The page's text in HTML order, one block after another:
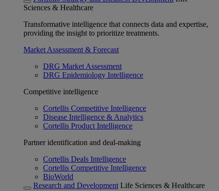
Sciences & Healthcare
Transformative intelligence that connects data and expertise,
providing the insight to prioritize treatments.
Market Assessment & Forecast
DRG Market Assessment
DRG Epidemiology Intelligence
Competitive intelligence
Cortellis Competitive Intelligence
Disease Intelligence & Analytics
Cortellis Product Intelligence
Partner identification and deal-making
Cortellis Deals Intelligence
Cortellis Competitive Intelligence
BioWorld
Research and Development Life Sciences & Healthcare